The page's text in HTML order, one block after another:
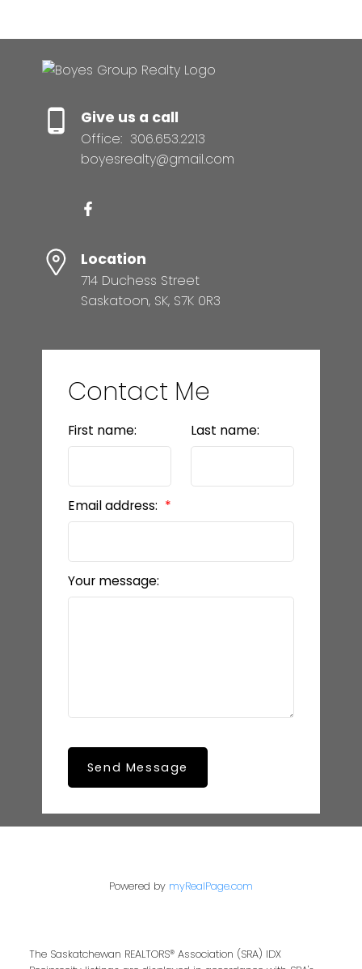
Give us a call
Office: 306.653.2213
boyesrealty@gmail.com
Location
714 Duchess Street
Saskatoon, SK, S7K 0R3
Contact Me
First name: Last name:
Email address:
Your message:
Send Message
Powered by myRealPage.com
The Saskatchewan REALTORS® Association (SRA) IDX